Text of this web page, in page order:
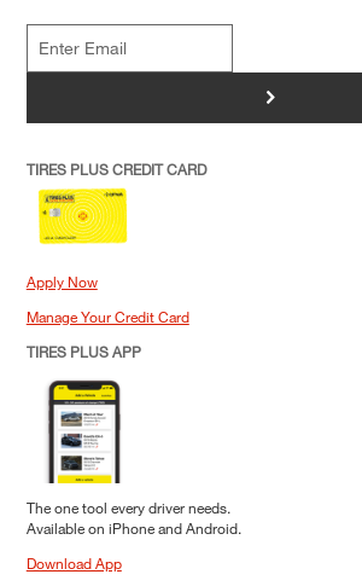
>
TIRES PLUS CREDIT CARD
Apply Now
Manage Your Credit Card
TIRES PLUS APP
The one tool every driver needs.
Available on iPhone and Android.
Download App